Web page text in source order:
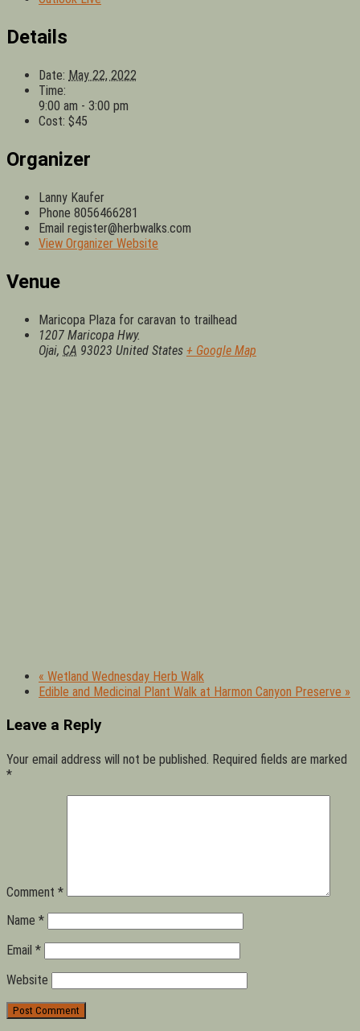
Details
Date: May 22, 2022
Time:
9:00 am - 3:00 pm
Cost: $45
Organizer
Lanny Kaufer
Phone 8056466281
Email register@herbwalks.com
View Organizer Website
Venue
Maricopa Plaza for caravan to trailhead
1207 Maricopa Hwy.
Ojai, CA 93023 United States + Google Map
« Wetland Wednesday Herb Walk
Edible and Medicinal Plant Walk at Harmon Canyon Preserve »
Leave a Reply
Your email address will not be published. Required fields are marked
*
Comment *
Name *
Email *
Website